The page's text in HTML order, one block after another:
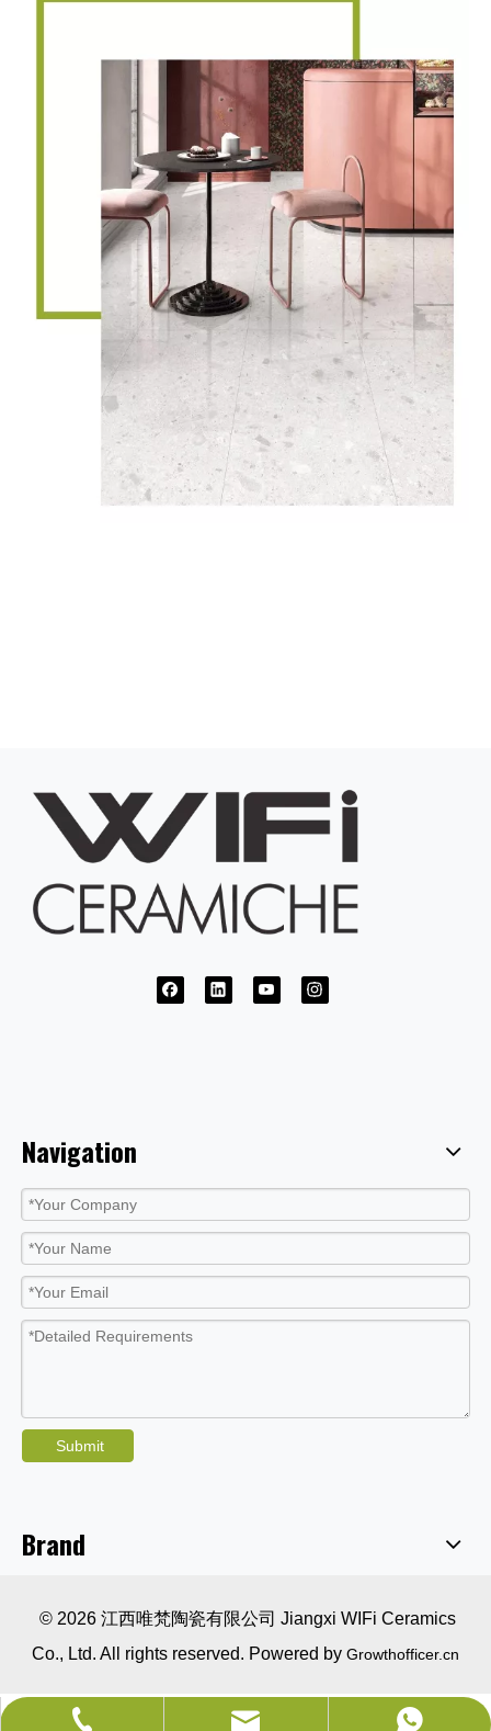
+86-0757-82525005
sales@wificeramics.com
+86-18679629002
Navigation
Submit
Brand
© 2026 江西唯梵陶瓷有限公司 Jiangxi WIFi Ceramics
Co., Ltd. All rights reserved. Powered by Growthofficer.cn